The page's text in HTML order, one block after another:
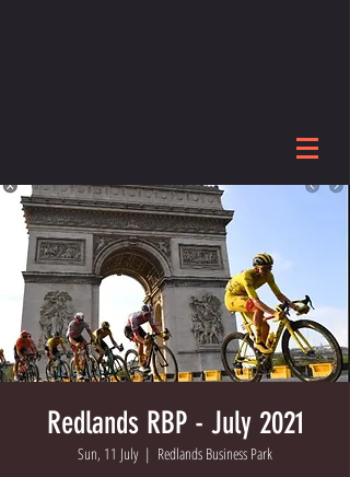
Redlands RBP - July 2021
Sun, 11 July
  |
Redlands Business Park